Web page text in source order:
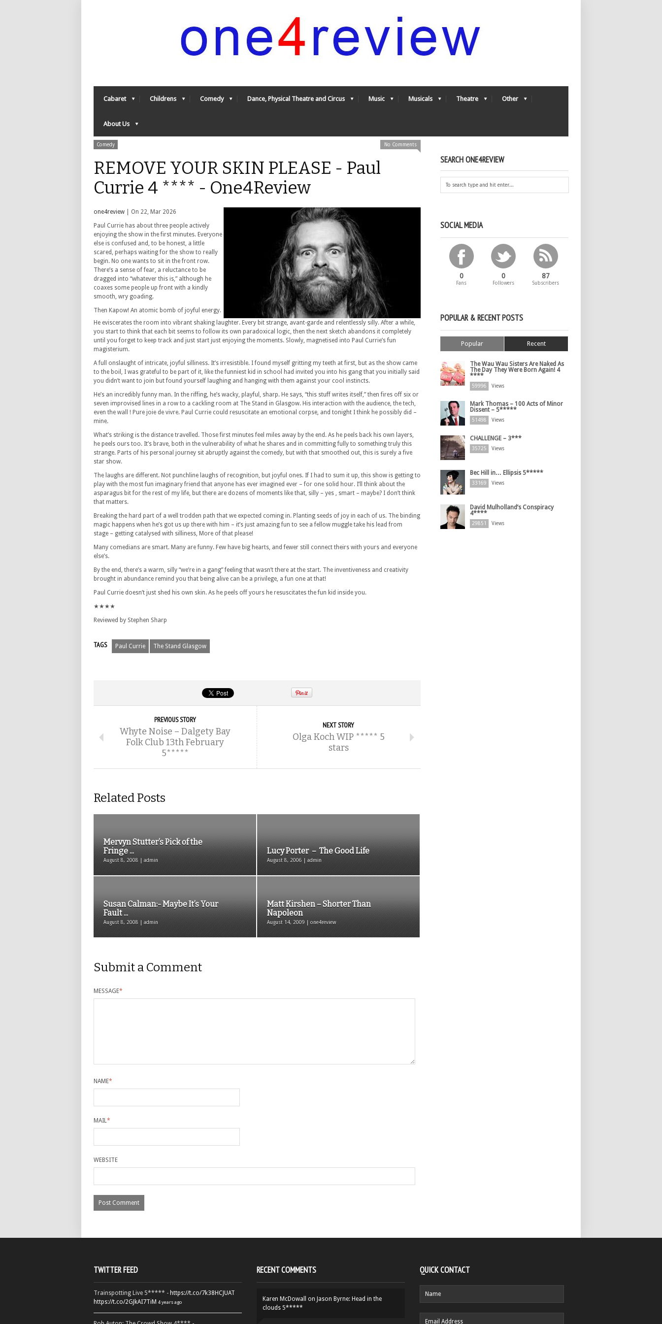
Cabaret Childrens Comedy Dance, Physical Theatre and Circus Music Musicals Theatre Other
About Us
Comedy No Comments
REMOVE YOUR SKIN PLEASE - Paul
Currie 4 **** - One4Review
one4review | On 22, Mar 2026
Paul Currie has about three people actively
enjoying the show in the first minutes. Everyone
else is confused and, to be honest, a little
scared, perhaps waiting for the show to really
begin. No one wants to sit in the front row.
There’s a sense of fear, a reluctance to be
dragged into “whatever this is,” although he
coaxes some people up front with a kindly
smooth, wry goading.
Then Kapow! An atomic bomb of joyful energy.
He eviscerates the room into vibrant shaking laughter. Every bit strange, avant-garde and relentlessly silly. After a while,
you start to think that each bit seems to follow its own paradoxical logic, then the next sketch abandons it completely
until you forget to keep track and just start just enjoying the moments. Slowly, magnetised into Paul Currie’s fun
magisterium.
A full onslaught of intricate, joyful silliness. It’s irresistible. I found myself gritting my teeth at first, but as the show came
to the boil, I was grateful to be part of it, like the funniest kid in school had invited you into his gang that you initially said
you didn’t want to join but found yourself laughing and hanging with them against your cool instincts.
He’s an incredibly funny man. In the riffing, he’s wacky, playful, sharp. He says, “this stuff writes itself,” then fires off six or
seven improvised lines in a row to a cackling room at The Stand in Glasgow. His interaction with the audience, the tech,
even the wall ! Pure joie de vivre. Paul Currie could resuscitate an emotional corpse, and tonight I think he possibly did –
mine.
What’s striking is the distance travelled. Those first minutes feel miles away by the end. As he peels back his own layers,
he peels ours too. It’s brave, both in the vulnerability of what he shares and in committing fully to something truly this
strange. Parts of his personal journey sit abruptly against the comedy, but with that smoothed out, this is surely a five
star show.
The laughs are different. Not punchline laughs of recognition, but joyful ones. If I had to sum it up, this show is getting to
play with the most fun imaginary friend that anyone has ever imagined ever – for one solid hour. I’ll think about the
asparagus bit for the rest of my life, but there are dozens of moments like that, silly – yes , smart – maybe? I don’t think
that matters.
Breaking the hard part of a well trodden path that we expected coming in. Planting seeds of joy in each of us. The binding
magic happens when he’s got us up there with him – it’s just amazing fun to see a fellow muggle take his lead from
stage – getting catalysed with silliness, More of that please!
Many comedians are smart. Many are funny. Few have big hearts, and fewer still connect theirs with yours and everyone
else’s.
By the end, there’s a warm, silly “we’re in a gang” feeling that wasn’t there at the start. The inventiveness and creativity
brought in abundance remind you that being alive can be a privilege, a fun one at that!
Paul Currie doesn’t just shed his own skin. As he peels off yours he resuscitates the fun kid inside you.
★★★★
Reviewed by Stephen Sharp
TAGS Paul Currie The Stand Glasgow
PREVIOUS STORY
Whyte Noise – Dalgety Bay
Folk Club 13th February
5*****
NEXT STORY
Olga Koch WIP ***** 5
stars
Related Posts
Mervyn Stutter’s Pick of the
Fringe ...
August 8, 2008 | admin
Lucy Porter – The Good Life
August 8, 2006 | admin
Susan Calman:- Maybe It’s Your
Fault ...
August 8, 2008 | admin
Matt Kirshen – Shorter Than
Napoleon
August 14, 2009 | one4review
Submit a Comment
MESSAGE*
NAME*
MAIL*
WEBSITE
SEARCH ONE4REVIEW
SOCIAL MEDIA
0
Fans
0
Followers
87
Subscribers
POPULAR & RECENT POSTS
Popular Recent
The Wau Wau Sisters Are Naked As
The Day They Were Born Again! 4
****
59996 Views
Mark Thomas – 100 Acts of Minor
Dissent – 5*****
51498 Views
CHALLENGE – 3***
35725 Views
Bec Hill in… Ellipsis 5*****
33169 Views
David Mulholland’s Conspiracy
4****
29851 Views
TWITTER FEED
Trainspotting Live 5***** - https://t.co/7k38HCJUAT
https://t.co/2GJkAI7TiM 4 years ago
RECENT COMMENTS
Karen McDowall on Jason Byrne: Head in the
clouds 5*****
QUICK CONTACT